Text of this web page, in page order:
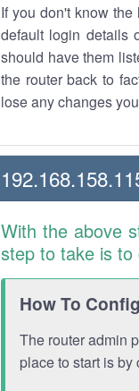
If you don't know
default login details
should have them
the router back to
lose any changes
With the above
step to take is
How To
The router admin
place to start is